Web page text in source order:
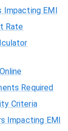
Impacting EMI
Rate
Required
Criteria
Impacting EMI